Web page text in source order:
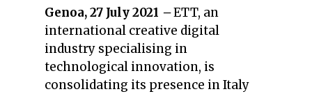
Genoa, 27 July 2021 –ETT, an
international creative digital
industry specialising in
technological innovation, is
consolidating its presence in Italy